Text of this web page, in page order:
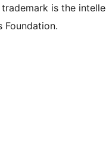
trademark is the
Foundation.